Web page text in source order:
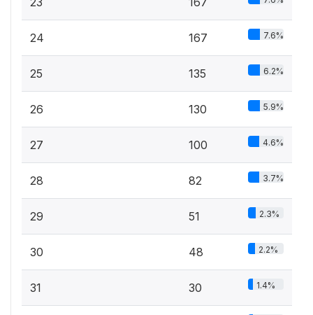
24 167 7.6%
25 135 6.2%
26 130 5.9%
27 100 4.6%
28 82 3.7%
29 51 2.3%
30 48 2.2%
31 30 1.4%